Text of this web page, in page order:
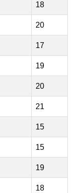
18
20
17
19
20
21
15
15
19
18